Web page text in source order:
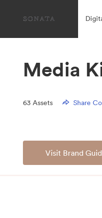
Media
63 Assets Share
Visit Brand